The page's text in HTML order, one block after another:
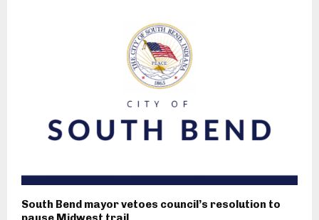
South Bend mayor vetoes council’s resolution to